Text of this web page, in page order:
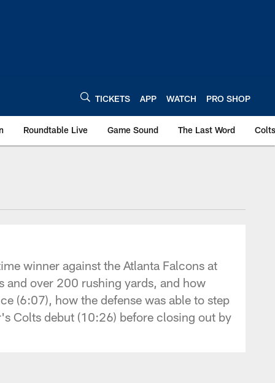
TICKETS APP WATCH PRO SHOP
Roundtable Live Game Sound The Last Word
winner against the Atlanta Falcons at
over 200 rushing yards, and how
(6:07), how the defense was able to step
Colts debut (10:26) before closing out by